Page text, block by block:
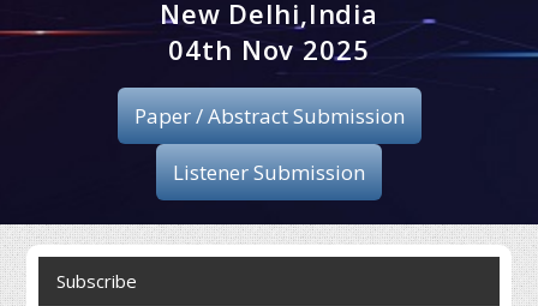
Registration
Publication
Organizing Committee
Collaboration
New Delhi,India
04th Nov 2025
Paper / Abstract Submission
Listener Submission
Subscribe